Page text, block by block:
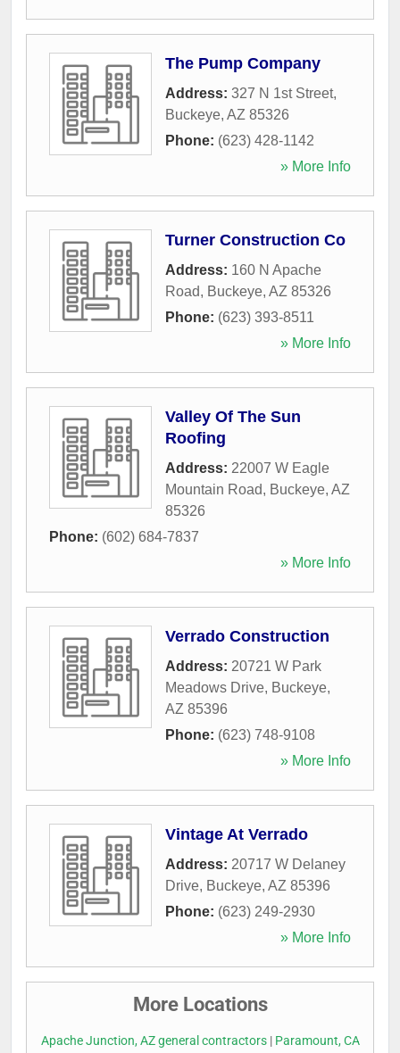
The Pump Company
Address: 327 N 1st Street,
Buckeye, AZ 85326
Phone: (623) 428-1142
» More Info
Turner Construction Co
Address: 160 N Apache
Road, Buckeye, AZ 85326
Phone: (623) 393-8511
» More Info
Valley Of The Sun
Roofing
Address: 22007 W Eagle
Mountain Road, Buckeye, AZ
85326
Phone: (602) 684-7837
» More Info
Verrado Construction
Address: 20721 W Park
Meadows Drive, Buckeye,
AZ 85396
Phone: (623) 748-9108
» More Info
Vintage At Verrado
Address: 20717 W Delaney
Drive, Buckeye, AZ 85396
Phone: (623) 249-2930
» More Info
More Locations
Apache Junction, AZ general contractors| Paramount, CA